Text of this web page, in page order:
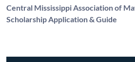
Central Mississippi Association of
Scholarship Application & Guide